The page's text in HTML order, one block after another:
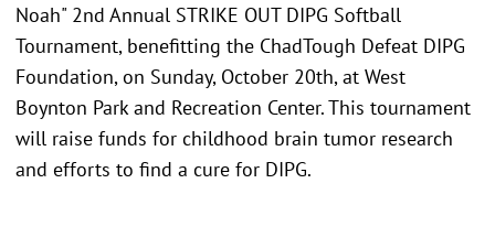
Noah" 2nd Annual STRIKE OUT DIPG Softball
Tournament, benefitting the ChadTough Defeat DIPG
Foundation, on Sunday, October 20th, at West
Boynton Park and Recreation Center. This tournament
will raise funds for childhood brain tumor research
and efforts to find a cure for DIPG.